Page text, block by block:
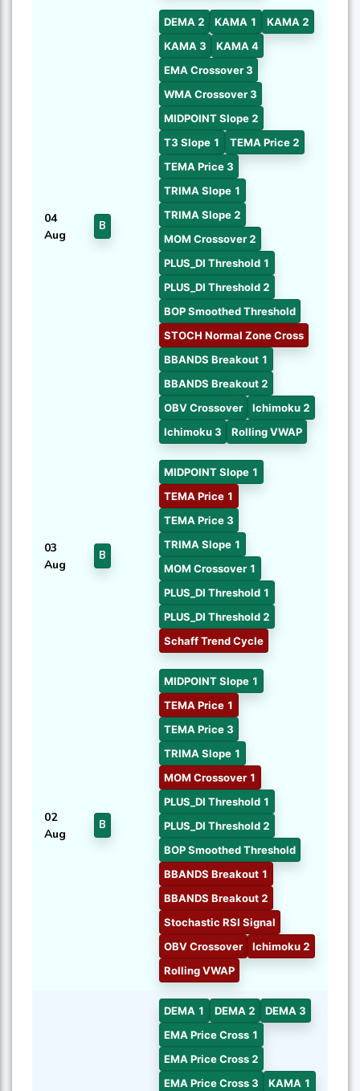
04
Aug
B
DEMA 2 KAMA 1
KAMA 2
KAMA 3
KAMA 4
EMA Crossover 3
WMA Crossover 3
MIDPOINT Slope 2
T3 Slope 1
TEMA Price 2
TEMA Price 3
TRIMA Slope 1
TRIMA Slope 2
MOM Crossover 2
PLUS_DI Threshold 1
PLUS_DI Threshold 2
BOP Smoothed Threshold
STOCH Normal Zone Cross
BBANDS Breakout 1
BBANDS Breakout 2
OBV Crossover
Ichimoku 2
Ichimoku 3
Rolling VWAP
03
Aug
B
MIDPOINT Slope 1
TEMA Price 1
TEMA Price 3
TRIMA Slope 1
MOM Crossover 1
PLUS_DI Threshold 1
PLUS_DI Threshold 2
Schaff Trend Cycle
02
Aug
B
MIDPOINT Slope 1
TEMA Price 1
TEMA Price 3
TRIMA Slope 1
MOM Crossover 1
PLUS_DI Threshold 1
PLUS_DI Threshold 2
BOP Smoothed Threshold
BBANDS Breakout 1
BBANDS Breakout 2
Stochastic RSI Signal
OBV Crossover
Ichimoku 2
Rolling VWAP
DEMA 1 DEMA 2
DEMA 3
EMA Price Cross 1
EMA Price Cross 2
EMA Price Cross 3
KAMA 1